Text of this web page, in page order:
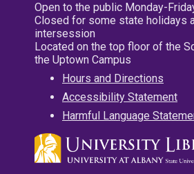
Open to the public Monday-
Closed for some state holidays
intersession
Located on the top floor of the
the Uptown Campus
Hours and Directions
Accessibility Statement
Harmful Language